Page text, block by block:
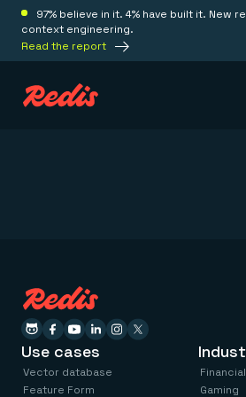
97% believe in it. 4% have built it. New
context engineering.
Read the report
Real-time context for agents
Redis LangCache
Save on tokens for common
Leverage context from anywhere
Redis Agent Memory
Deploy
Redis Cloud
Solutions
Use cases
Vector database
Feature Form
Gaming